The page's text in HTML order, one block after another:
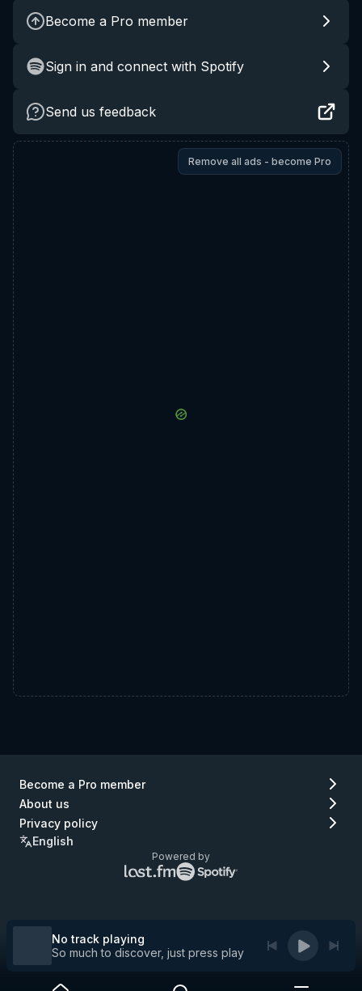
Become a Pro member
Sign in and connect with Spotify
Send us feedback
Remove all ads - become Pro
Become a Pro member
About us
Privacy policy
English
Powered by
Lastfm
logo
No track playing
So much to discover, just press play